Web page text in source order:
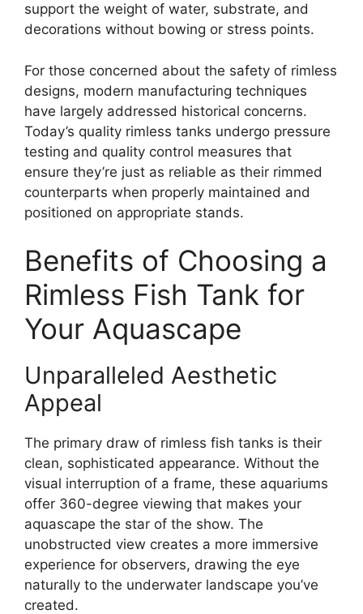
support the weight of water, substrate, and
decorations without bowing or stress points.
For those concerned about the safety of rimless
designs, modern manufacturing techniques
have largely addressed historical concerns.
Today’s quality rimless tanks undergo pressure
testing and quality control measures that
ensure they’re just as reliable as their rimmed
counterparts when properly maintained and
positioned on appropriate stands.
Benefits of Choosing a
Rimless Fish Tank for
Your Aquascape
Unparalleled Aesthetic
Appeal
The primary draw of rimless fish tanks is their
clean, sophisticated appearance. Without the
visual interruption of a frame, these aquariums
offer 360-degree viewing that makes your
aquascape the star of the show. The
unobstructed view creates a more immersive
experience for observers, drawing the eye
naturally to the underwater landscape you’ve
created.